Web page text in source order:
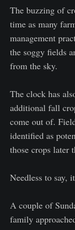
The buzzing of
time as many
management
the soggy fields
from the sky.
The clock has
additional fall
come out of.
identified as
those crops later
Needless to say,
A couple of
family